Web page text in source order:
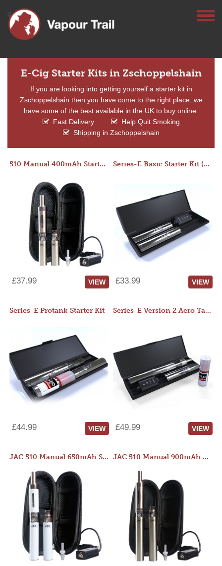
E-Cig Starter Kits in Zschoppelshain
If you are looking into getting yourself a starter kit in
Zschoppelshain then you have come to the right place, we
have some of the best available in the UK to buy online.
Fast Delivery
Help Quit Smoking
Shipping in Zschoppelshain
510 Manual 400mAh Starter Kit
£37.99 VIEW
Series-E Basic Starter Kit (No Tank)
£33.99 VIEW
Series-E Protank Starter Kit
£44.99 VIEW
Series-E Version 2 Aero Tank Starter Kit
£49.99 VIEW
JAC 510 Manual 650mAh Starter Kit JAC 510 Manual 900mAh Starter Kit